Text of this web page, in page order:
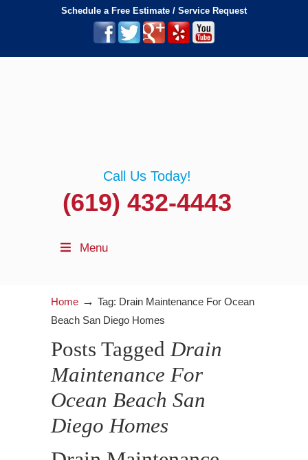
Schedule a Free Estimate / Service Request
Call Us Today!
(619) 432-4443
Menu
Home → Tag: Drain Maintenance For Ocean
Beach San Diego Homes
Posts TaggedDrain
Maintenance For
Ocean Beach San
Diego Homes